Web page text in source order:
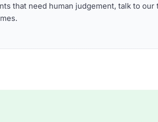
that need human judgement, talk to